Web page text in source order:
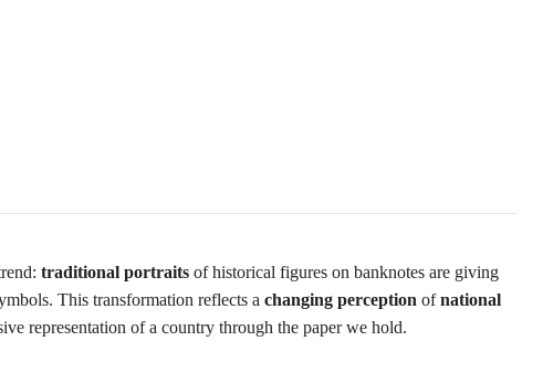
traditional portraits of historical figures on banknotes are giving
This transformation reflects a changing perception ofnational
representation of a country through the paper we hold.